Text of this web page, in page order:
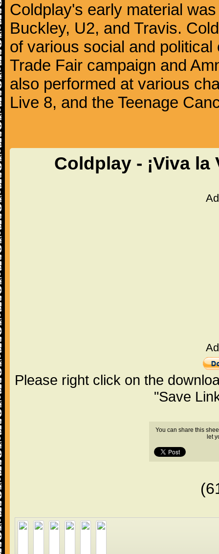
Coldplay's early material
Buckley, U2, and Travis.
of various social and
Trade Fair campaign and
also performed at various
Live 8, and the Teenage
Coldplay - ¡Viva
Please right click on the
"Save
You can share this
let